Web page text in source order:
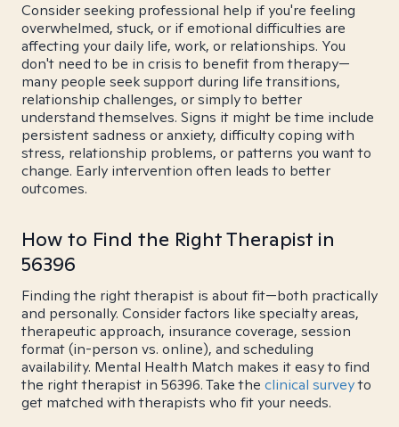
Consider seeking professional help if you're feeling
overwhelmed, stuck, or if emotional difficulties are
affecting your daily life, work, or relationships. You
don't need to be in crisis to benefit from therapy—
many people seek support during life transitions,
relationship challenges, or simply to better
understand themselves. Signs it might be time include
persistent sadness or anxiety, difficulty coping with
stress, relationship problems, or patterns you want to
change. Early intervention often leads to better
outcomes.
How to Find the Right Therapist in
56396
Finding the right therapist is about fit—both practically
and personally. Consider factors like specialty areas,
therapeutic approach, insurance coverage, session
format (in-person vs. online), and scheduling
availability. Mental Health Match makes it easy to find
the right therapist in 56396. Take the clinical surveyto
get matched with therapists who fit your needs.